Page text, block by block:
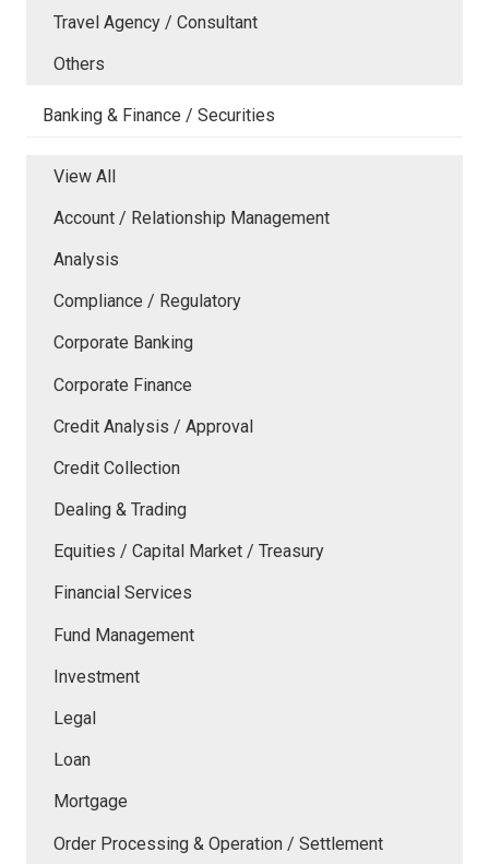
Travel Agency / Consultant
Others
Banking & Finance / Securities
View All
Account / Relationship Management
Analysis
Compliance / Regulatory
Corporate Banking
Corporate Finance
Credit Analysis / Approval
Credit Collection
Dealing & Trading
Equities / Capital Market / Treasury
Financial Services
Fund Management
Investment
Legal
Loan
Mortgage
Order Processing & Operation / Settlement